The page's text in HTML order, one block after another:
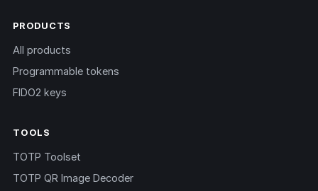
PRODUCTS
All products
Programmable tokens
FIDO2 keys
TOOLS
TOTP Toolset
TOTP QR Image Decoder